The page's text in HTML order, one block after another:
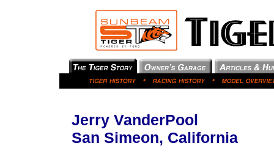
Jerry VanderPool
San Simeon, California